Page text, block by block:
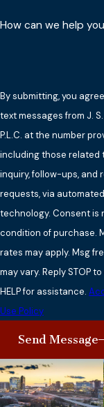
How can we help
By submitting, you
text messages from J.
P.L.C. at the number
including those related
inquiry, follow-ups, and
requests, via automated
technology. Consent is not a
condition of purchase.
rates may apply. Msg
may vary. Reply STOP
HELP for assistance.
Use Policy
Send Message